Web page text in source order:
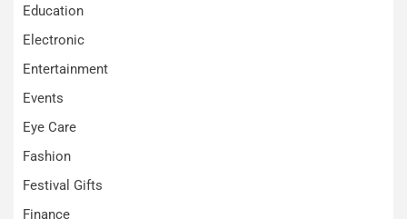
Education
Electronic
Entertainment
Events
Eye Care
Fashion
Festival Gifts
Finance